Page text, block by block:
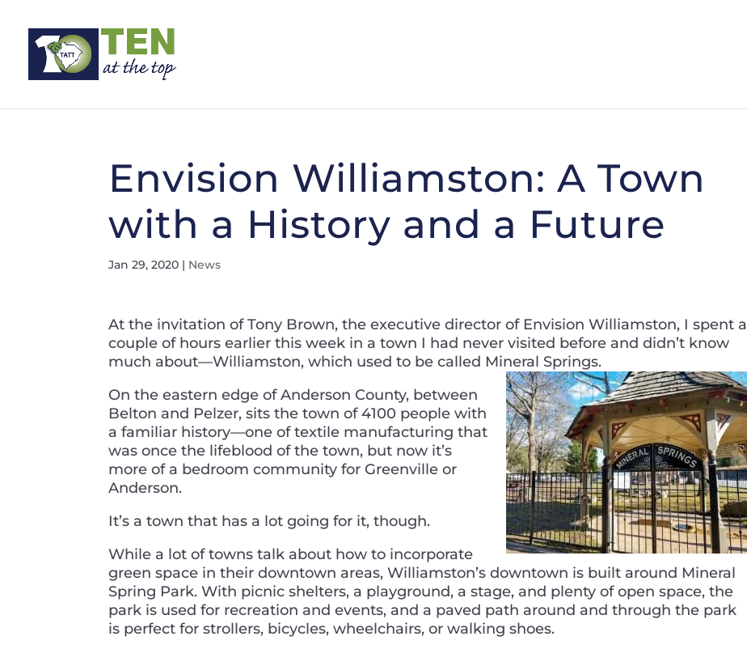
Envision Williamston: A Town
with a History and a Future
Jan 29, 2020 | News
At the invitation of Tony Brown, the executive director of Envision Williamston, I spent a
couple of hours earlier this week in a town I had never visited before and didn’t know
much about—Williamston, which used to be called Mineral Springs.
On the eastern edge of Anderson County, between
Belton and Pelzer, sits the town of 4100 people with
a familiar history—one of textile manufacturing that
was once the lifeblood of the town, but now it’s
more of a bedroom community for Greenville or
Anderson.
It’s a town that has a lot going for it, though.
While a lot of towns talk about how to incorporate
green space in their downtown areas, Williamston’s downtown is built around Mineral
Spring Park. With picnic shelters, a playground, a stage, and plenty of open space, the
park is used for recreation and events, and a paved path around and through the park
is perfect for strollers, bicycles, wheelchairs, or walking shoes.